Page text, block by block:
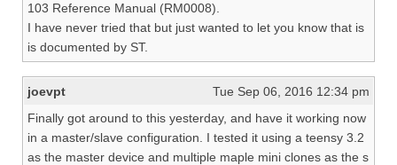
103 Reference Manual (RM0008).
I have never tried that but just wanted to let you know that is
is documented by ST.
joevpt
Tue Sep 06, 2016 12:34 pm
Finally got around to this yesterday, and have it working now
in a master/slave configuration. I tested it using a teensy 3.2
as the master device and multiple maple mini clones as the s